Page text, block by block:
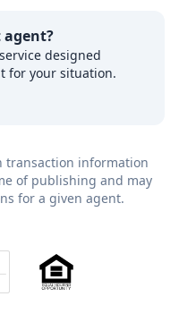
designed
for your situation.
transaction information
of publishing and may
for a given agent.
across 4,344 reviews on